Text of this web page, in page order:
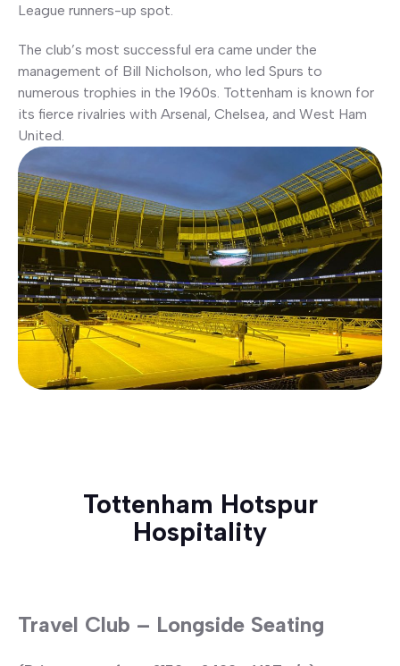
League runners-up spot.
The club’s most successful era came under the
management of Bill Nicholson, who led Spurs to
numerous trophies in the 1960s. Tottenham is known for
its fierce rivalries with Arsenal, Chelsea, and West Ham
United.
Tottenham Hotspur
Hospitality
Travel Club – Longside Seating